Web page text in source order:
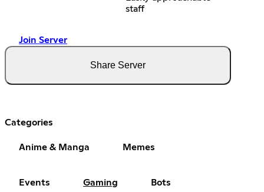
staff
Join Server
Share Server
Categories
Anime & Manga Memes
Events Gaming Bots